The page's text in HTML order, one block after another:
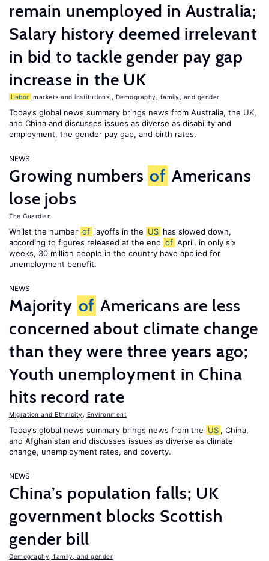
remain unemployed in Australia;
Salary history deemed irrelevant
in bid to tackle gender pay gap
increase in the UK
Labor markets and institutions Demography, family, and gender
Today’s global news summary brings news from Australia, the UK,
and China and discusses issues as diverse as disability and
employment, the gender pay gap, and birth rates.
NEWS
Growing numbers of Americans
lose jobs
The Guardian
Whilst the number of layoffs in the US has slowed down,
according to figures released at the end of April, in only six
weeks, 30 million people in the country have applied for
unemployment benefit.
NEWS
Majority of Americans are less
concerned about climate change
than they were three years ago;
Youth unemployment in China
hits record rate
Migration and Ethnicity Environment
Today’s global news summary brings news from the US , China,
and Afghanistan and discusses issues as diverse as climate
change, unemployment rates, and poverty.
NEWS
China’s population falls; UK
government blocks Scottish
gender bill
Demography, family, and gender